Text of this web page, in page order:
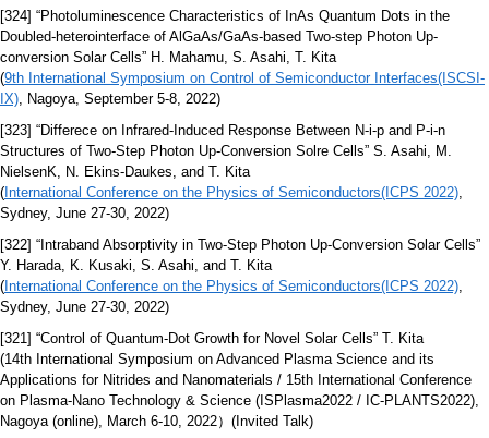
[324] “Photoluminescence Characteristics of InAs Quantum Dots in the
Doubled-heterointerface of AlGaAs/GaAs-based Two-step Photon Up-
conversion Solar Cells” H. Mahamu, S. Asahi, T. Kita
(9th International Symposium on Control of Semiconductor Interfaces(ISCSI-
IX), Nagoya, September 5-8, 2022)
[323] “Differece on Infrared-Induced Response Between N-i-p and P-i-n
Structures of Two-Step Photon Up-Conversion Solre Cells” S. Asahi, M.
NielsenK, N. Ekins-Daukes, and T. Kita
( International Conference on the Physics of Semiconductors(ICPS 2022),
Sydney, June 27-30, 2022)
[322] “Intraband Absorptivity in Two-Step Photon Up-Conversion Solar Cells”
Y. Harada, K. Kusaki, S. Asahi, and T. Kita
( International Conference on the Physics of Semiconductors(ICPS 2022),
Sydney, June 27-30, 2022)
[321] “Control of Quantum-Dot Growth for Novel Solar Cells” T. Kita
(14th International Symposium on Advanced Plasma Science and its
Applications for Nitrides and Nanomaterials / 15th International Conference
on Plasma-Nano Technology & Science (ISPlasma2022 / IC-PLANTS2022),
Nagoya (online), March 6-10, 2022）(Invited Talk)